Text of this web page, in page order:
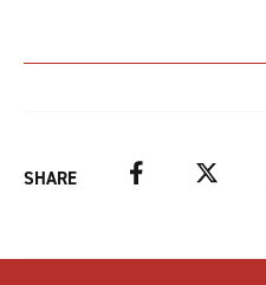
SHARE Facebook Twitter